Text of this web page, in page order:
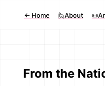
← Home 🙋About
From the